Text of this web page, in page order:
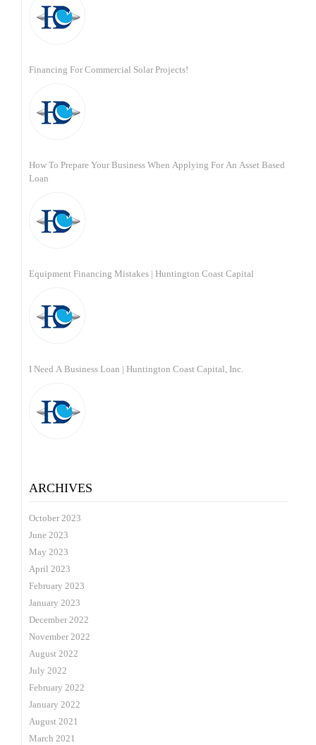
Financing For Commercial Solar Projects!
How To Prepare Your Business When Applying For An Asset Based
Loan
Equipment Financing Mistakes | Huntington Coast Capital
I Need A Business Loan | Huntington Coast Capital, Inc.
ARCHIVES
October 2023
June 2023
May 2023
April 2023
February 2023
January 2023
December 2022
November 2022
August 2022
July 2022
February 2022
January 2022
August 2021
March 2021